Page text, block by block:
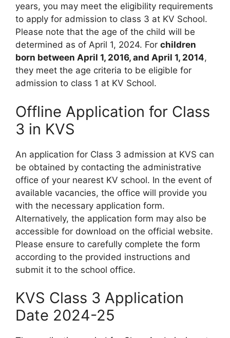
years, you may meet the eligibility requirements
to apply for admission to class 3 at KV School.
Please note that the age of the child will be
determined as of April 1, 2024. For children
born between April 1, 2016, and April 1, 2014,
they meet the age criteria to be eligible for
admission to class 1 at KV School.
Offline Application for Class
3 in KVS
An application for Class 3 admission at KVS can
be obtained by contacting the administrative
office of your nearest KV school. In the event of
available vacancies, the office will provide you
with the necessary application form.
Alternatively, the application form may also be
accessible for download on the official website.
Please ensure to carefully complete the form
according to the provided instructions and
submit it to the school office.
KVS Class 3 Application
Date 2024-25